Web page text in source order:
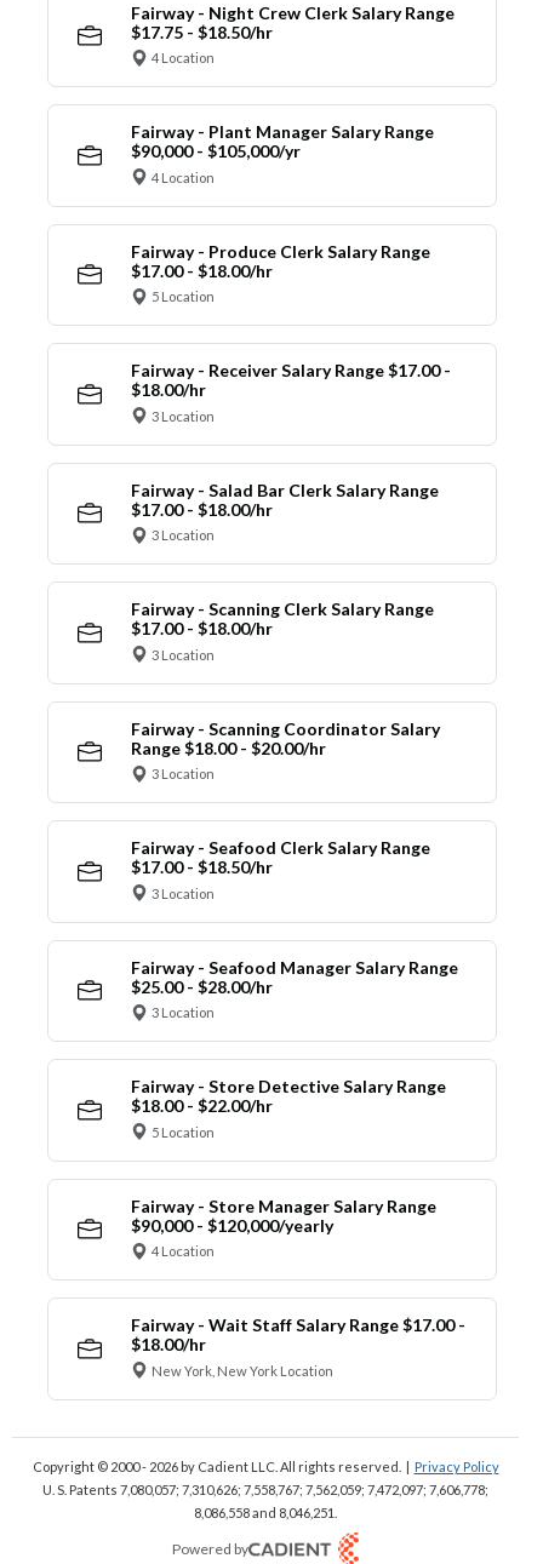
Fairway - Night Crew Clerk Salary Range
$17.75 - $18.50/hr
4 Location
Fairway - Plant Manager Salary Range
$90,000 - $105,000/yr
4 Location
Fairway - Produce Clerk Salary Range
$17.00 - $18.00/hr
5 Location
Fairway - Receiver Salary Range $17.00 -
$18.00/hr
3 Location
Fairway - Salad Bar Clerk Salary Range
$17.00 - $18.00/hr
3 Location
Fairway - Scanning Clerk Salary Range
$17.00 - $18.00/hr
3 Location
Fairway - Scanning Coordinator Salary
Range $18.00 - $20.00/hr
3 Location
Fairway - Seafood Clerk Salary Range
$17.00 - $18.50/hr
3 Location
Fairway - Seafood Manager Salary Range
$25.00 - $28.00/hr
3 Location
Fairway - Store Detective Salary Range
$18.00 - $22.00/hr
5 Location
Fairway - Store Manager Salary Range
$90,000 - $120,000/yearly
4 Location
Fairway - Wait Staff Salary Range $17.00 -
$18.00/hr
New York, New York Location
Copyright © 2000 - 2026by Cadient LLC. All rights reserved. | Privacy Policy
U. S. Patents 7,080,057; 7,310,626; 7,558,767; 7,562,059; 7,472,097; 7,606,778;
8,086,558 and 8,046,251.
Powered by